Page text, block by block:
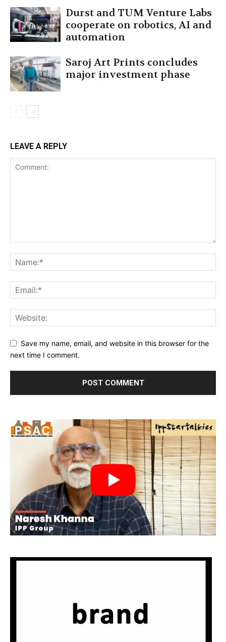
Durst and TUM Venture Labs
cooperate on robotics, AI and
automation
Saroj Art Prints concludes
major investment phase
LEAVE A REPLY
Save my name, email, and website in this browser for the
next time I comment.